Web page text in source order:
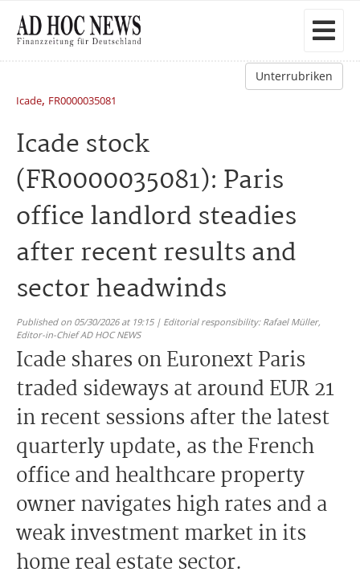
Unterrubriken
Icade, FR0000035081
Icade stock
(FR0000035081): Paris
office landlord steadies
after recent results and
sector headwinds
Published on 05/30/2026 at 19:15 | Editorial responsibility: Rafael Müller,
Editor-in-Chief AD HOC NEWS
Icade shares on Euronext Paris
traded sideways at around EUR 21
in recent sessions after the latest
quarterly update, as the French
office and healthcare property
owner navigates high rates and a
weak investment market in its
home real estate sector.